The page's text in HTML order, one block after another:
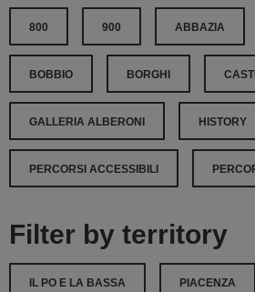
800 900 ABBAZIA
BOBBIO BORGHI
GALLERIA ALBERONI HISTORY
PERCORSI ACCESSIBILI
Filter by territory
IL PO E LA BASSA PIACENZA